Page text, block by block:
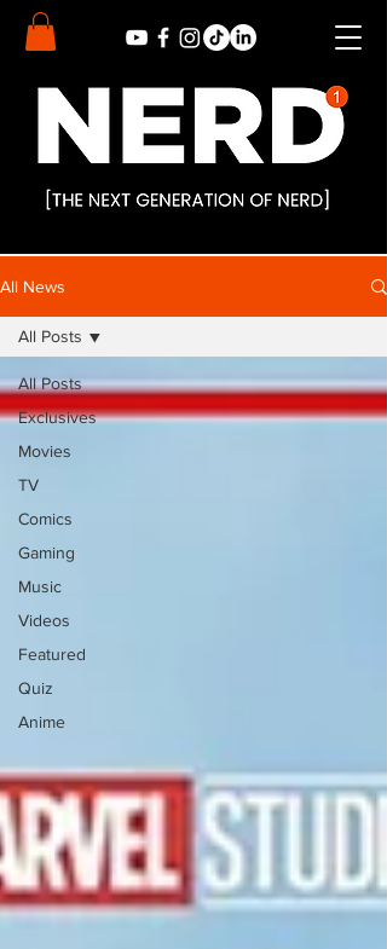
All News
All Posts
Exclusives
Movies
TV
Comics
Gaming
Music
Videos
Featured
Quiz
Anime
All Posts